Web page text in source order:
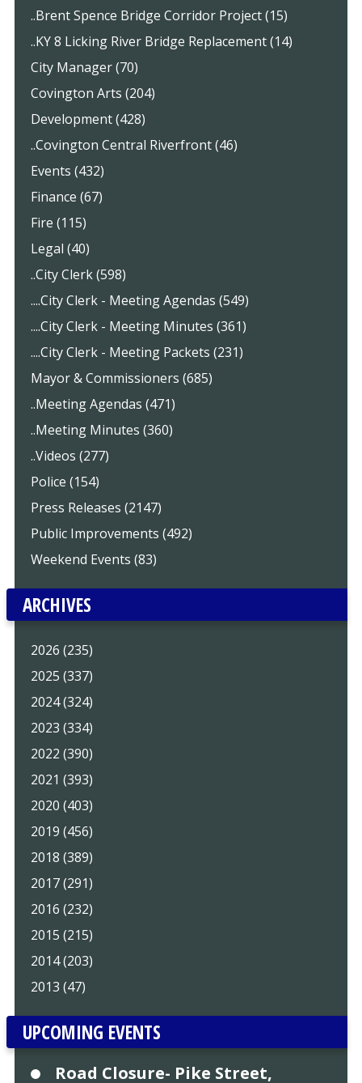
..Brent Spence Bridge Corridor Project (15)
..KY 8 Licking River Bridge Replacement (14)
City Manager (70)
Covington Arts (204)
Development (428)
..Covington Central Riverfront (46)
Events (432)
Finance (67)
Fire (115)
Legal (40)
..City Clerk (598)
....City Clerk - Meeting Agendas (549)
....City Clerk - Meeting Minutes (361)
....City Clerk - Meeting Packets (231)
Mayor & Commissioners (685)
..Meeting Agendas (471)
..Meeting Minutes (360)
..Videos (277)
Police (154)
Press Releases (2147)
Public Improvements (492)
Weekend Events (83)
ARCHIVES
2026 (235)
2025 (337)
2024 (324)
2023 (334)
2022 (390)
2021 (393)
2020 (403)
2019 (456)
2018 (389)
2017 (291)
2016 (232)
2015 (215)
2014 (203)
2013 (47)
UPCOMING EVENTS
Road Closure- Pike Street,